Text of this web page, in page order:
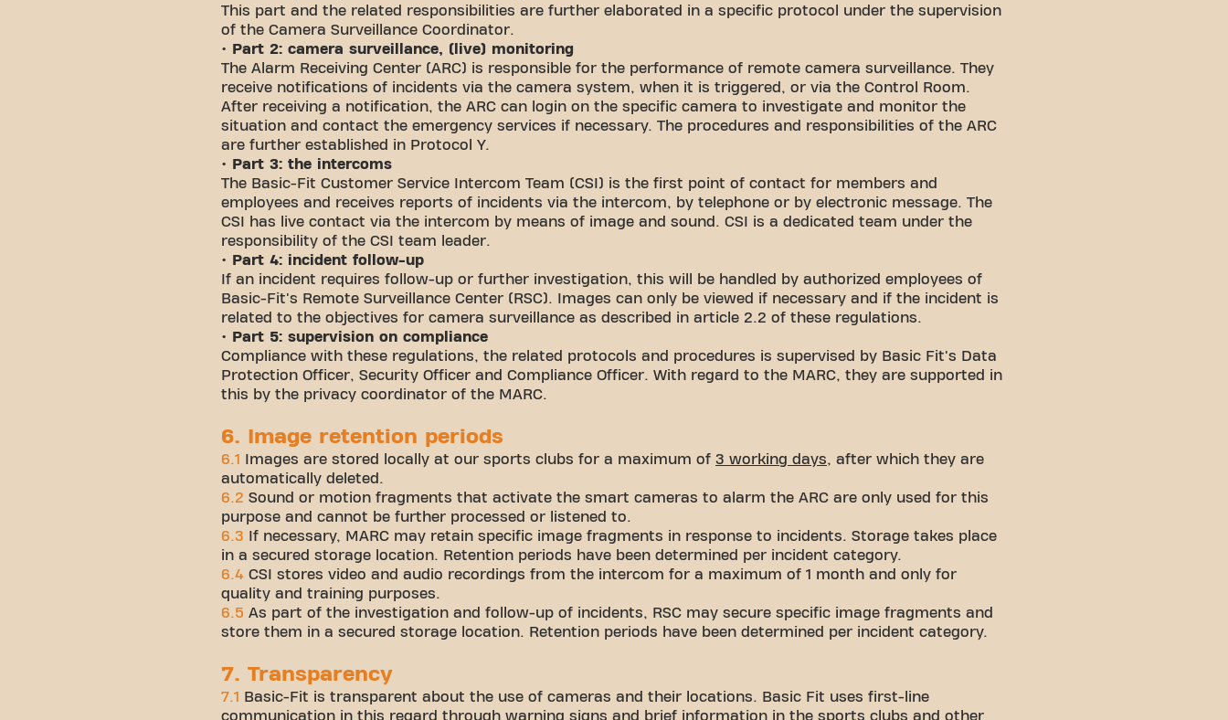
This part and the related responsibilities are further elaborated in a specific protocol under the supervision
of the Camera Surveillance Coordinator.
• Part 2: camera surveillance, (live) monitoring
The Alarm Receiving Center (ARC) is responsible for the performance of remote camera surveillance. They
receive notifications of incidents via the camera system, when it is triggered, or via the Control Room.
After receiving a notification, the ARC can login on the specific camera to investigate and monitor the
situation and contact the emergency services if necessary. The procedures and responsibilities of the ARC
are further established in Protocol Y.
• Part 3: the intercoms
The Basic-Fit Customer Service Intercom Team (CSI) is the first point of contact for members and
employees and receives reports of incidents via the intercom, by telephone or by electronic message. The
CSI has live contact via the intercom by means of image and sound. CSI is a dedicated team under the
responsibility of the CSI team leader.
• Part 4: incident follow-up
If an incident requires follow-up or further investigation, this will be handled by authorized employees of
Basic-Fit's Remote Surveillance Center (RSC). Images can only be viewed if necessary and if the incident is
related to the objectives for camera surveillance as described in article 2.2 of these regulations.
• Part 5: supervision on compliance
Compliance with these regulations, the related protocols and procedures is supervised by Basic Fit's Data
Protection Officer, Security Officer and Compliance Officer. With regard to the MARC, they are supported in
this by the privacy coordinator of the MARC.
6. Image retention periods
6.1 Images are stored locally at our sports clubs for a maximum of 3 working days, after which they are
automatically deleted.
6.2 Sound or motion fragments that activate the smart cameras to alarm the ARC are only used for this
purpose and cannot be further processed or listened to.
6.3 If necessary, MARC may retain specific image fragments in response to incidents. Storage takes place
in a secured storage location. Retention periods have been determined per incident category.
6.4 CSI stores video and audio recordings from the intercom for a maximum of 1 month and only for
quality and training purposes.
6.5 As part of the investigation and follow-up of incidents, RSC may secure specific image fragments and
store them in a secured storage location. Retention periods have been determined per incident category.
7. Transparency
7.1
Basic-Fit is transparent about the use of cameras and their locations. Basic Fit uses first-line
communication in this regard through warning signs and brief information in the sports clubs and other